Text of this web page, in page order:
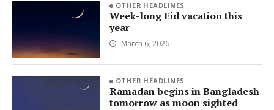
OTHER HEADLINES
Week-long Eid vacation this
year
March 6, 2026
OTHER HEADLINES
Ramadan begins in Bangladesh
tomorrow as moon sighted